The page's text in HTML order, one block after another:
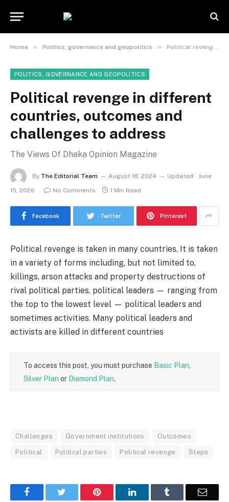
Home » Politics, governance and geopolitics » Political revenge in different countries, outcomes and challenges to address
POLITICS, GOVERNANCE AND GEOPOLITICS
Political revenge in different
countries, outcomes and
challenges to address
The Views Of Dhaka Opinion Magazine
By The Editorial Team August 18, 2024 Updated: June
15, 2026
No Comments 1 Min Read
Facebook Twitter Pinterest
Political revenge is taken in many countries. It is taken
in a variety of forms including, but not limited to,
killings, arson attacks and property destructions of
rival political parties, political leaders — ranging from
the top to the lowest level — political leaders and
sometimes activities. Many political leaders and
activists are killed in different countries
To access this post, you must purchase Basic Plan
Silver Plan or Diamond Plan.
Challenges Government institutions Outcomes
Political Political parties Political revenge Steps
Facebook Pinterest LinkedIn Email